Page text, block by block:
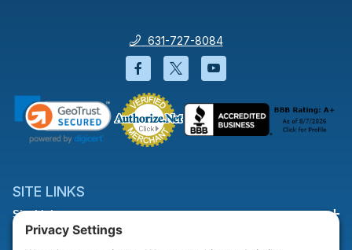
631-727-8084
Facebook will open in a new
Twitter will open in a
YouTube will open
SITE LINKS
Site Links